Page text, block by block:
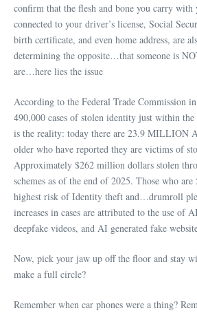
confirm that the flesh and bone you carry with
connected to your driver’s license, Social
birth certificate, and even home address, are
determining the opposite…that someone is
are…here lies the issue
According to the Federal Trade Commission
490,000 cases of stolen identity just within
is the reality: today there are 23.9 MILLION
older who have reported they are victims of
Approximately $262 million dollars stolen
schemes as of the end of 2025. Those who
highest risk of Identity theft and…drumroll
increases in cases are attributed to the use of
deepfake videos, and AI generated fake
Now, pick your jaw up off the floor and stay
make a full circle?
Remember when car phones were a thing?